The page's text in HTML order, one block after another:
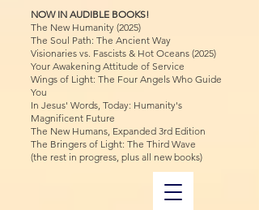
NOW IN AUDIBLE BOOKS!
The New Humanity (2025)
The Soul Path: The Ancient Way
Visionaries vs. Fascists & Hot Oceans (2025)
Your Awakening Attitude of Service
Wings of Light: The Four Angels Who Guide
You
In Jesus' Words, Today: Humanity's
Magnificent Future
The New Humans, Expanded 3rd Edition
The Bringers of Light: The Third Wave
(the rest in progress, plus all new books)